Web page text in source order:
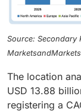
Source: Secondary
The location
USD 13.88
registering a